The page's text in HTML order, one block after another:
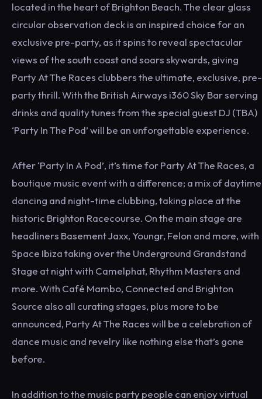
located in the heart of Brighton Beach. The clear glass
circular observation deck is an inspired choice for an
exclusive pre-party, as it spins to reveal spectacular
views of the south coast and soars skywards, giving
Party At The Races clubbers the ultimate, exclusive, pre-
party thrill. With the British Airways i360 Sky Bar serving
drinks and quality tunes from the special guest DJ (TBA)
‘Party In The Pod’ will be an unforgettable experience.
After ‘Party In A Pod’, it’s time for Party At The Races, a
boutique music event with a difference; a mix of daytime
dancing and night-time clubbing, taking place at the
historic Brighton Racecourse. On the main stage are
headliners Basement Jaxx, Youngr, Felon and more, with
Space Ibiza taking over the Underground Grandstand
Stage at night with Camelphat, Rhythm Masters and
more. With Café Mambo, Connected and Brighton
Source also all curating stages, plus more to be
announced, Party At The Races will be a celebration of
dance music and revelry like nothing else that’s gone
before.
In addition to the music party people can enjoy virtual